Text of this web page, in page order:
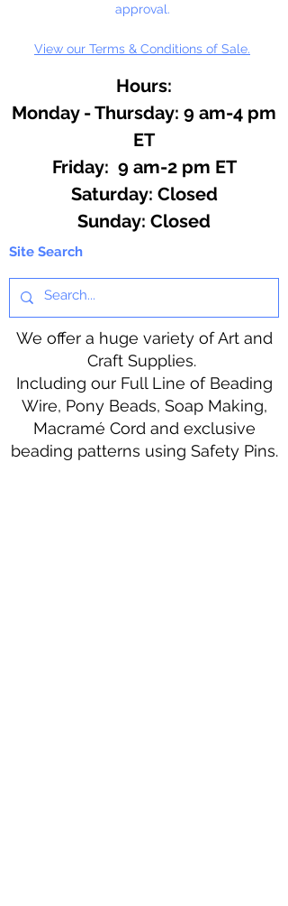
approval.
View our Terms & Conditions of Sale.
Hours:
Monday - Thursday: 9 am-4 pm
ET
Friday: 9 am-2 pm ET
​​Saturday: Closed
​Sunday: Closed
Site Search
We offer a huge variety of Art and
Craft Supplies.
Including our Full Line of Beading
Wire, Pony Beads, Soap Making,
Macramé Cord and exclusive
beading patterns using Safety Pins.